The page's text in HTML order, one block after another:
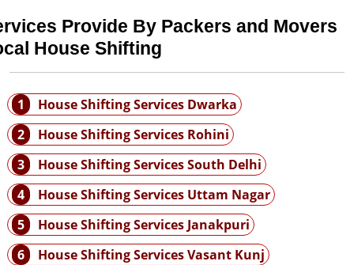
Provide By Packers and Movers
House Shifting
1
House Shifting Services Dwarka
2
House Shifting Services Rohini
3
House Shifting Services South Delhi
4
House Shifting Services Uttam Nagar
5
House Shifting Services Janakpuri
6
House Shifting Services Vasant Kunj